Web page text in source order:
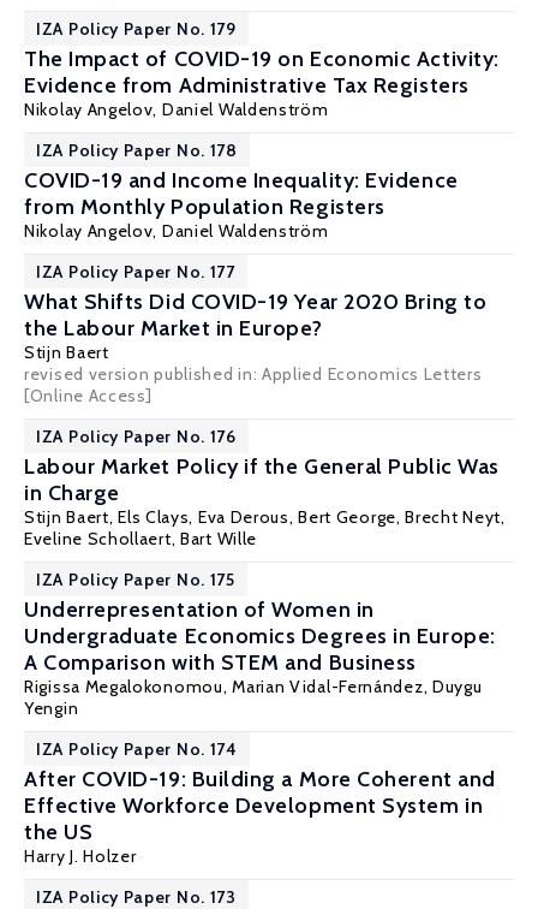
IZA Policy Paper No. 179
The Impact of COVID-19 on Economic Activity:
Evidence from Administrative Tax Registers
Nikolay Angelov, Daniel Waldenström
IZA Policy Paper No. 178
COVID-19 and Income Inequality: Evidence
from Monthly Population Registers
Nikolay Angelov, Daniel Waldenström
IZA Policy Paper No. 177
What Shifts Did COVID-19 Year 2020 Bring to
the Labour Market in Europe?
Stijn Baert
revised version published in: Applied Economics Letters
[Online Access]
IZA Policy Paper No. 176
Labour Market Policy if the General Public Was
in Charge
Stijn Baert,Els Clays, Eva Derous,Bert George,Brecht Neyt,
Eveline Schollaert,Bart Wille
IZA Policy Paper No. 175
Underrepresentation of Women in
Undergraduate Economics Degrees in Europe:
A Comparison with STEM and Business
Rigissa Megalokonomou,Marian Vidal-Fernández, Duygu
Yengin
IZA Policy Paper No. 174
After COVID-19: Building a More Coherent and
Effective Workforce Development System in
the US
Harry J. Holzer
IZA Policy Paper No. 173